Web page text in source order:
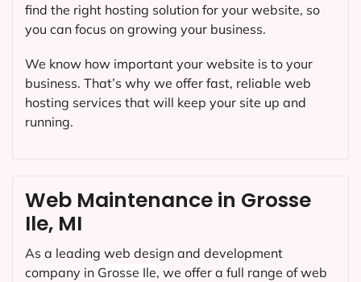
Web Maintenance in Grosse
Ile, MI
As a leading web design and development
company in Grosse Ile, we offer a full range of web
find the right hosting solution for your website, so
you can focus on growing your business.
We know how important your website is to your
business. That’s why we offer fast, reliable web
hosting services that will keep your site up and
running.